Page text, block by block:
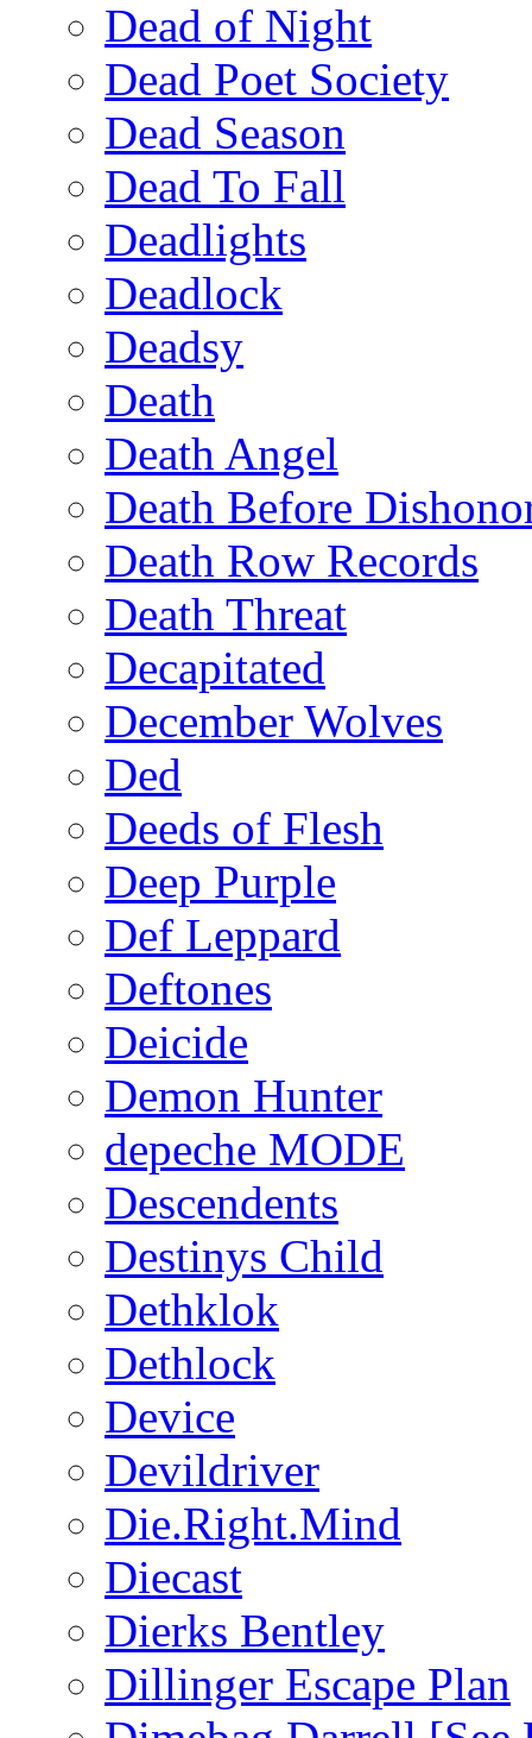
Dead of Night
Dead Poet Society
Dead Season
Dead To Fall
Deadlights
Deadlock
Deadsy
Death
Death Angel
Death Before
Death Row Records
Death Threat
Decapitated
December Wolves
Ded
Deeds of Flesh
Deep Purple
Def Leppard
Deftones
Deicide
Demon Hunter
depeche MODE
Descendents
Destinys Child
Dethklok
Dethlock
Device
Devildriver
Die.Right.Mind
Diecast
Dierks Bentley
Dillinger Escape Plan